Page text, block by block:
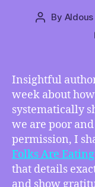
Post
By
Insightful
week about
systematically
we are poor
permission, I
Folks Are
that details
and show